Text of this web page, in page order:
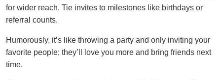
for wider reach. Tie invites to milestones like birthdays or
referral counts.
Humorously, it’s like throwing a party and only inviting your
favorite people; they’ll love you more and bring friends next
time.